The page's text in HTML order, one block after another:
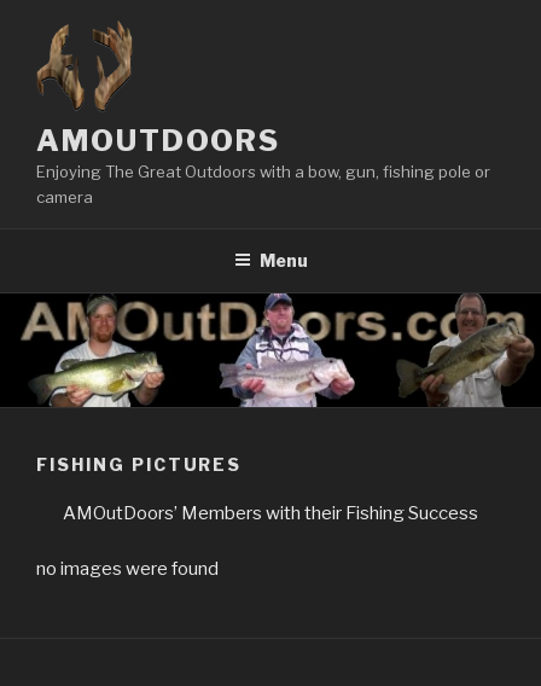
content
AMOUTDOORS
Enjoying The Great Outdoors with a bow, gun, fishing pole or
camera
Menu
FISHING PICTURES
AMOutDoors’ Members with their Fishing Success
no images were found